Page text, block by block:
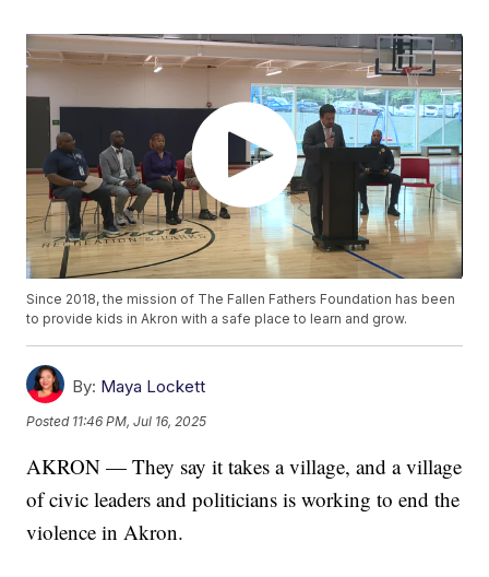
Since 2018, the mission of The Fallen Fathers Foundation has been
to provide kids in Akron with a safe place to learn and grow.
By: Maya Lockett
Posted 11:46 PM, Jul 16, 2025
AKRON — They say it takes a village, and a village
of civic leaders and politicians is working to end the
violence in Akron.